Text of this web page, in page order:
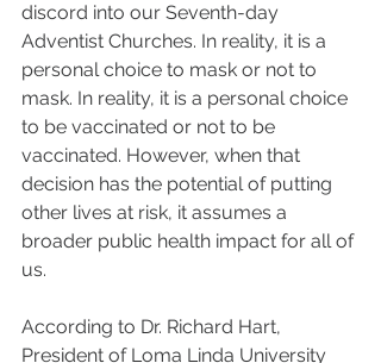
discord into our Seventh-day
Adventist Churches. In reality, it is a
personal choice to mask or not to
mask. In reality, it is a personal choice
to be vaccinated or not to be
vaccinated. However, when that
decision has the potential of putting
other lives at risk, it assumes a
broader public health impact for all of
us.
According to Dr. Richard Hart,
President of Loma Linda University